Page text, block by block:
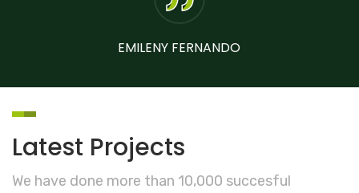
EMILENY FERNANDO
Latest Projects
We have done more than 10,000 succesful